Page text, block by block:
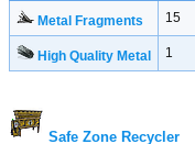
Metal Fragments 15
High Quality Metal 1
Safe Zone Recycler